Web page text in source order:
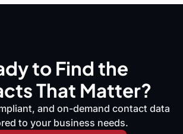
to Find the
That Matter?
and on-demand contact data
to your business needs.